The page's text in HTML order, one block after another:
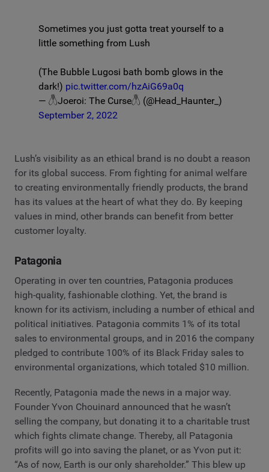
Sometimes you just gotta treat yourself to a
little something from Lush
(The Bubble Lugosi bath bomb glows in the
dark!) pic.twitter.com/hzAiG69a0q
— 𓆦Joeroi: The Curse𓆦 (@Head_Haunter_)
September 2, 2022
Lush’s visibility as an ethical brand is no doubt a reason
for its global success. From fighting for animal welfare
to creating environmentally friendly products, the brand
has its values at the heart of what they do. By keeping
values in mind, other brands can benefit from better
customer loyalty.
Patagonia
Operating in over ten countries, Patagonia produces
high-quality, fashionable clothing. Yet, the brand is
known for its activism, including a number of ethical and
political initiatives. Patagonia commits 1% of its total
sales to environmental groups, and in 2016 the company
pledged to contribute 100% of its Black Friday sales to
environmental organizations, which totaled $10 million.
Recently, Patagonia made the news in a major way.
Founder Yvon Chouinard announced that he wasn’t
selling the company, but donating it to a charitable trust
which fights climate change. Thereby, all Patagonia
profits will go into saving the planet, or as Yvon put it:
“As of now, Earth is our only shareholder.” This blew up